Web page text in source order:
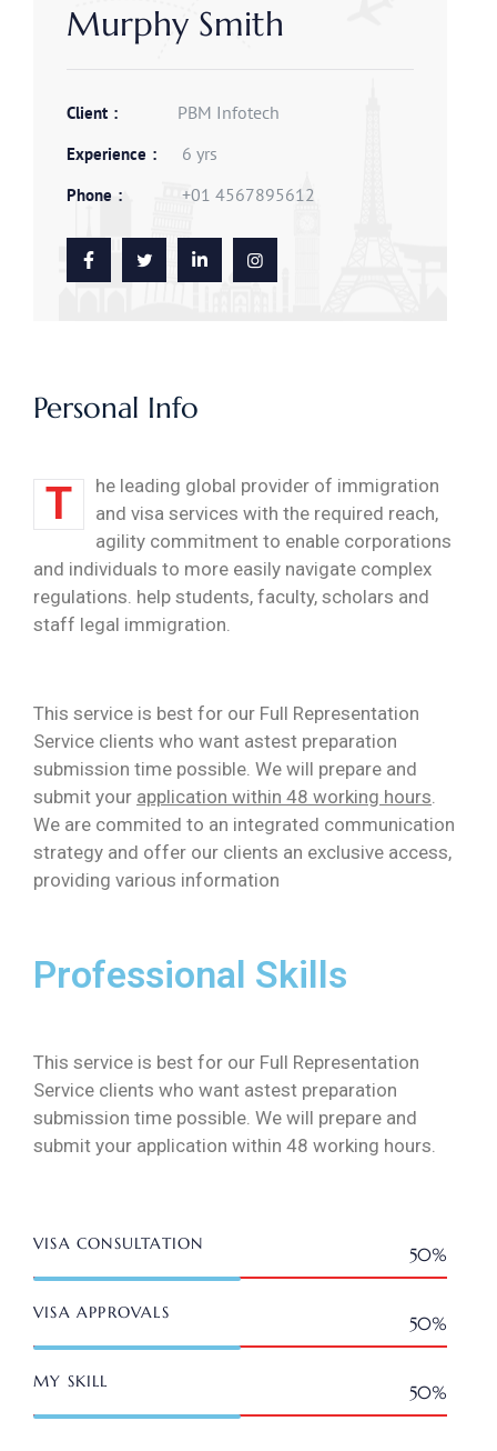
Murphy Smith
Client PBM Infotech
Experience 6 yrs
Phone +01 4567895612
Personal Info
T
he leading global provider of immigration
and visa services with the required reach,
agility commitment to enable corporations
and individuals to more easily navigate complex
regulations. help students, faculty, scholars and
staff legal immigration.
This service is best for our Full Representation
Service clients who want astest preparation
submission time possible. We will prepare and
submit your application within 48 working hours.
We are commited to an integrated communication
strategy and offer our clients an exclusive access,
providing various information
Professional Skills
This service is best for our Full Representation
Service clients who want astest preparation
submission time possible. We will prepare and
submit your application within 48 working hours.
VISA CONSULTATION 50%
VISA APPROVALS 50%
MY SKILL 50%